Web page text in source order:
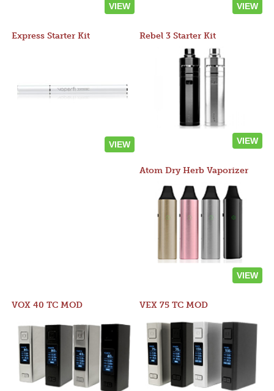
VIEW VIEW
Express Starter Kit
VIEW
Rebel 3 Starter Kit
VIEW
Atom Dry Herb Vaporizer
VIEW
VOX 40 TC MOD VEX 75 TC MOD